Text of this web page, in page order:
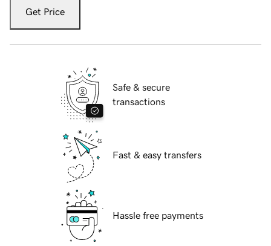
Get Price
Safe & secure
transactions
Fast & easy transfers
Hassle free payments